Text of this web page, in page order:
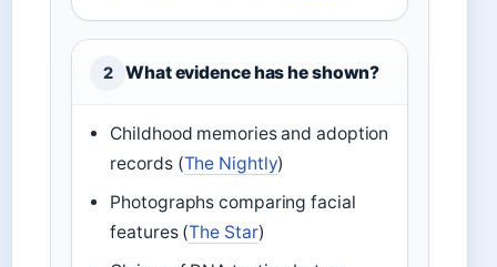
2 What evidence has he shown?
Childhood memories and adoption
records (The Nightly)
Photographs comparing facial
features (The Star)